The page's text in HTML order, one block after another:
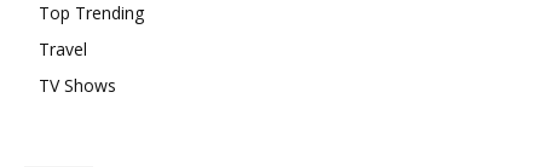
Top Trending
Travel
TV Shows